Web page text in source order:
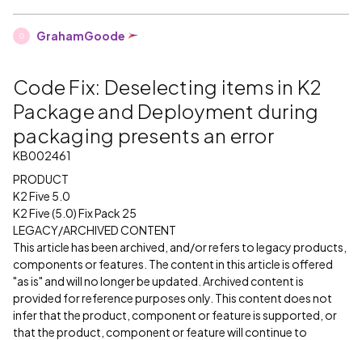
G GrahamGoode
Code Fix: Deselecting items in K2
Package and Deployment during
packaging presents an error
KB002461
PRODUCT
K2 Five 5.0
K2 Five (5.0) Fix Pack 25
LEGACY/ARCHIVED CONTENT
This article has been archived, and/or refers to legacy products,
components or features. The content in this article is offered
"as is" and will no longer be updated. Archived content is
provided for reference purposes only. This content does not
infer that the product, component or feature is supported, or
that the product, component or feature will continue to